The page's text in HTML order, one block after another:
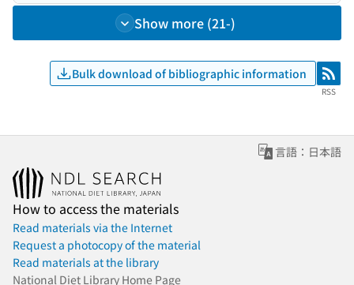
Show more (21-)
Bulk download of bibliographic information RSS
RSS
言語：日本語
How to access the materials
Read materials via the Internet
Request a photocopy of the material
Read materials at the library
National Diet Library Home Page